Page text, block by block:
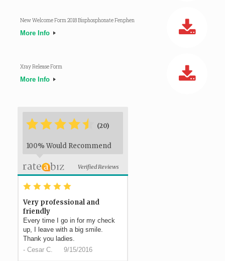
New Welcome Form 2018 Bisphosphonate Fenphen
More Info
Xray Release Form
More Info
*****
* (20)
100% Would Recommend
Verified Reviews
* * * * *
Very professional and
friendly
Every time I go in for my check
up, I leave with a big smile.
Thank you ladies.
- Cesar C. 9/15/2016